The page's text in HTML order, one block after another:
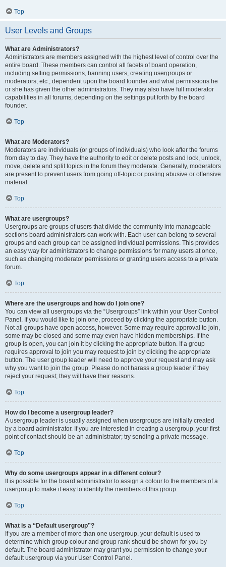
Top
User Levels and Groups
What are Administrators?
Administrators are members assigned with the highest level of control over the
entire board. These members can control all facets of board operation,
including setting permissions, banning users, creating usergroups or
moderators, etc., dependent upon the board founder and what permissions he
or she has given the other administrators. They may also have full moderator
capabilities in all forums, depending on the settings put forth by the board
founder.
Top
What are Moderators?
Moderators are individuals (or groups of individuals) who look after the forums
from day to day. They have the authority to edit or delete posts and lock, unlock,
move, delete and split topics in the forum they moderate. Generally, moderators
are present to prevent users from going off-topic or posting abusive or offensive
material.
Top
What are usergroups?
Usergroups are groups of users that divide the community into manageable
sections board administrators can work with. Each user can belong to several
groups and each group can be assigned individual permissions. This provides
an easy way for administrators to change permissions for many users at once,
such as changing moderator permissions or granting users access to a private
forum.
Top
Where are the usergroups and how do I join one?
You can view all usergroups via the “Usergroups” link within your User Control
Panel. If you would like to join one, proceed by clicking the appropriate button.
Not all groups have open access, however. Some may require approval to join,
some may be closed and some may even have hidden memberships. If the
group is open, you can join it by clicking the appropriate button. If a group
requires approval to join you may request to join by clicking the appropriate
button. The user group leader will need to approve your request and may ask
why you want to join the group. Please do not harass a group leader if they
reject your request; they will have their reasons.
Top
How do I become a usergroup leader?
A usergroup leader is usually assigned when usergroups are initially created
by a board administrator. If you are interested in creating a usergroup, your first
point of contact should be an administrator; try sending a private message.
Top
Why do some usergroups appear in a different colour?
It is possible for the board administrator to assign a colour to the members of a
usergroup to make it easy to identify the members of this group.
Top
What is a “Default usergroup”?
If you are a member of more than one usergroup, your default is used to
determine which group colour and group rank should be shown for you by
default. The board administrator may grant you permission to change your
default usergroup via your User Control Panel.